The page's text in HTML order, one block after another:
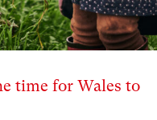
time for Wales to